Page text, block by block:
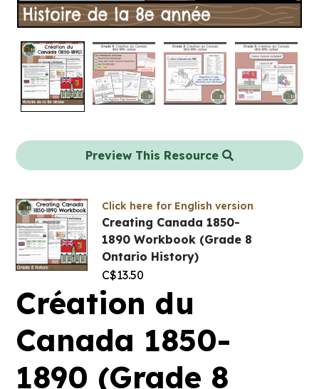
Preview This Resource
Click here for English version
Creating Canada 1850-
1890 Workbook (Grade 8
Ontario History)
C$13.50
Création du
Canada 1850-
1890 (Grade 8